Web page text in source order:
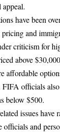
have been
and
criticism for
above
affordable
officials
below $500.
issues have
officials and